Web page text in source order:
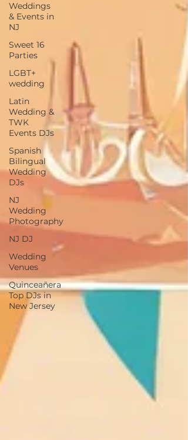
Weddings
& Events in
NJ
Sweet 16
Parties
LGBT+
wedding
Latin
Wedding &
TWK
Events DJs
Spanish
Bilingual
Wedding
DJs
NJ
Wedding
Photography
NJ DJ
Wedding
Venues
Quinceañera
Top DJs in
New Jersey